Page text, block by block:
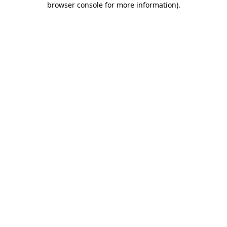
browser console for more information).